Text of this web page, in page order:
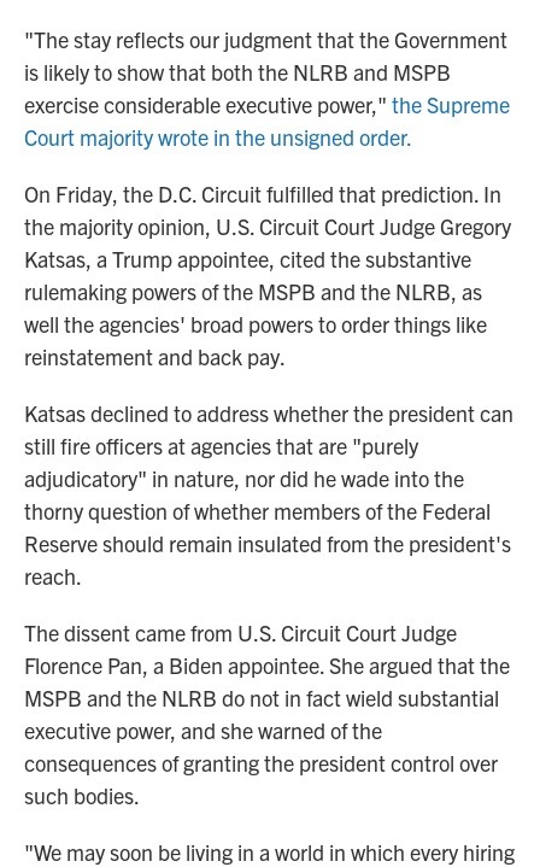
"The stay reflects our judgment that the Government
is likely to show that both the NLRB and MSPB
exercise considerable executive power," the Supreme
Court majority wrote in the unsigned order.
On Friday, the D.C. Circuit fulfilled that prediction. In
the majority opinion, U.S. Circuit Court Judge Gregory
Katsas, a Trump appointee, cited the substantive
rulemaking powers of the MSPB and the NLRB, as
well the agencies' broad powers to order things like
reinstatement and back pay.
Katsas declined to address whether the president can
still fire officers at agencies that are "purely
adjudicatory" in nature, nor did he wade into the
thorny question of whether members of the Federal
Reserve should remain insulated from the president's
reach.
The dissent came from U.S. Circuit Court Judge
Florence Pan, a Biden appointee. She argued that the
MSPB and the NLRB do not in fact wield substantial
executive power, and she warned of the
consequences of granting the president control over
such bodies.
"We may soon be living in a world in which every hiring